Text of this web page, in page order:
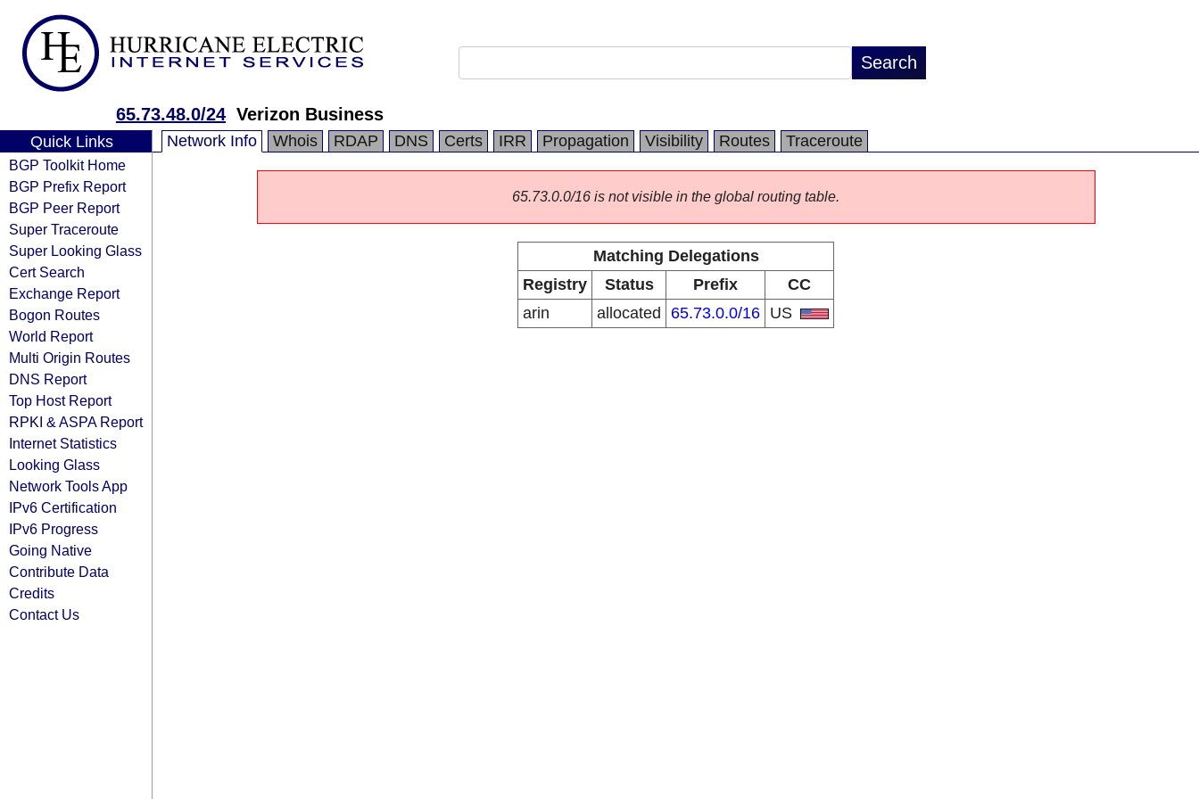
65.73.48.0/24 Verizon Business
Quick Links
BGP Toolkit Home
BGP Prefix Report
BGP Peer Report
Super Traceroute
Super Looking Glass
Cert Search
Exchange Report
Bogon Routes
World Report
Multi Origin Routes
DNS Report
Top Host Report
RPKI & ASPA Report
Internet Statistics
Looking Glass
Network Tools App
IPv6 Certification
IPv6 Progress
Going Native
Contribute Data
Credits
Contact Us
Network Info Whois RDAP DNS Certs IRR Propagation Visibility Routes Traceroute
65.73.0.0/16 is not visible in the global routing table.
Matching Delegations
Registry
Status Prefix
CC
arin
allocated 65.73.0.0/16 US